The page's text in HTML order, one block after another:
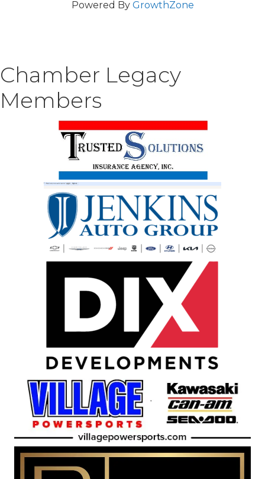
Powered By GrowthZone
Chamber Legacy
Members